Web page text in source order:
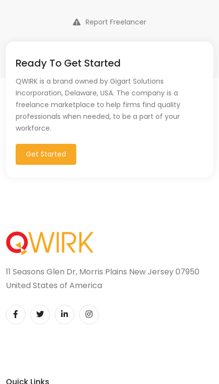
Report Freelancer
Ready To Get Started
QWIRK is a brand owned by Gigart Solutions
Incorporation, Delaware, USA. The company is a
freelance marketplace to help firms find quality
professionals when needed, to be a part of your
workforce.
Get Started
11 Seasons Glen Dr, Morris Plains New Jersey 07950
United States of America